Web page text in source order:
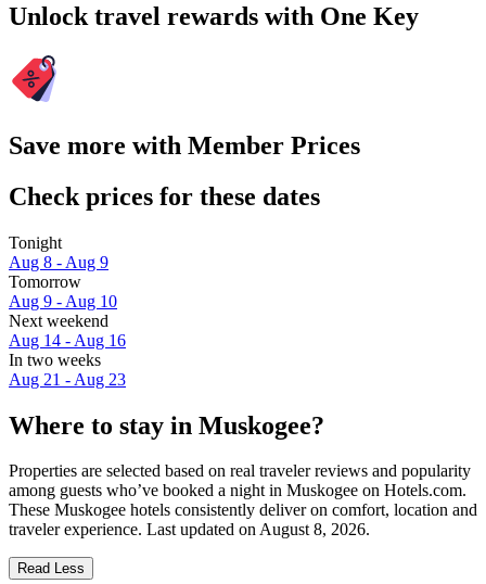
Unlock travel rewards with One Key
Save more with Member Prices
Check prices for these dates
Tonight
Aug 8 - Aug 9
Tomorrow
Aug 9 - Aug 10
Next weekend
Aug 14 - Aug 16
In two weeks
Aug 21 - Aug 23
Where to stay in Muskogee?
Properties are selected based on real traveler reviews and popularity
among guests who’ve booked a night in Muskogee on Hotels.com.
These Muskogee hotels consistently deliver on comfort, location and
traveler experience. Last updated onAugust 8, 2026.
Read Less